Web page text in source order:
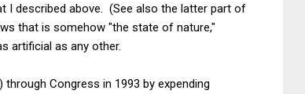
I described above. (See also the latter part of
that is somehow "the state of nature,"
artificial as any other.
Congress in 1993 by expending